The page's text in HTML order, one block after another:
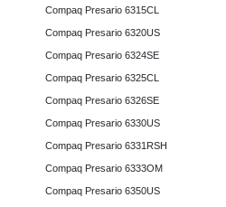
Compaq Presario 6315CL
Compaq Presario 6320US
Compaq Presario 6324SE
Compaq Presario 6325CL
Compaq Presario 6326SE
Compaq Presario 6330US
Compaq Presario 6331RSH
Compaq Presario 6333OM
Compaq Presario 6350US